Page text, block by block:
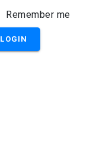
Remember me
LOGIN
IHG Hotels & Resorts